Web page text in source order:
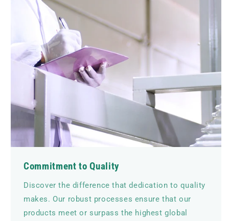
Commitment to Quality
Discover the difference that dedication to quality
makes. Our robust processes ensure that our
products meet or surpass the highest global